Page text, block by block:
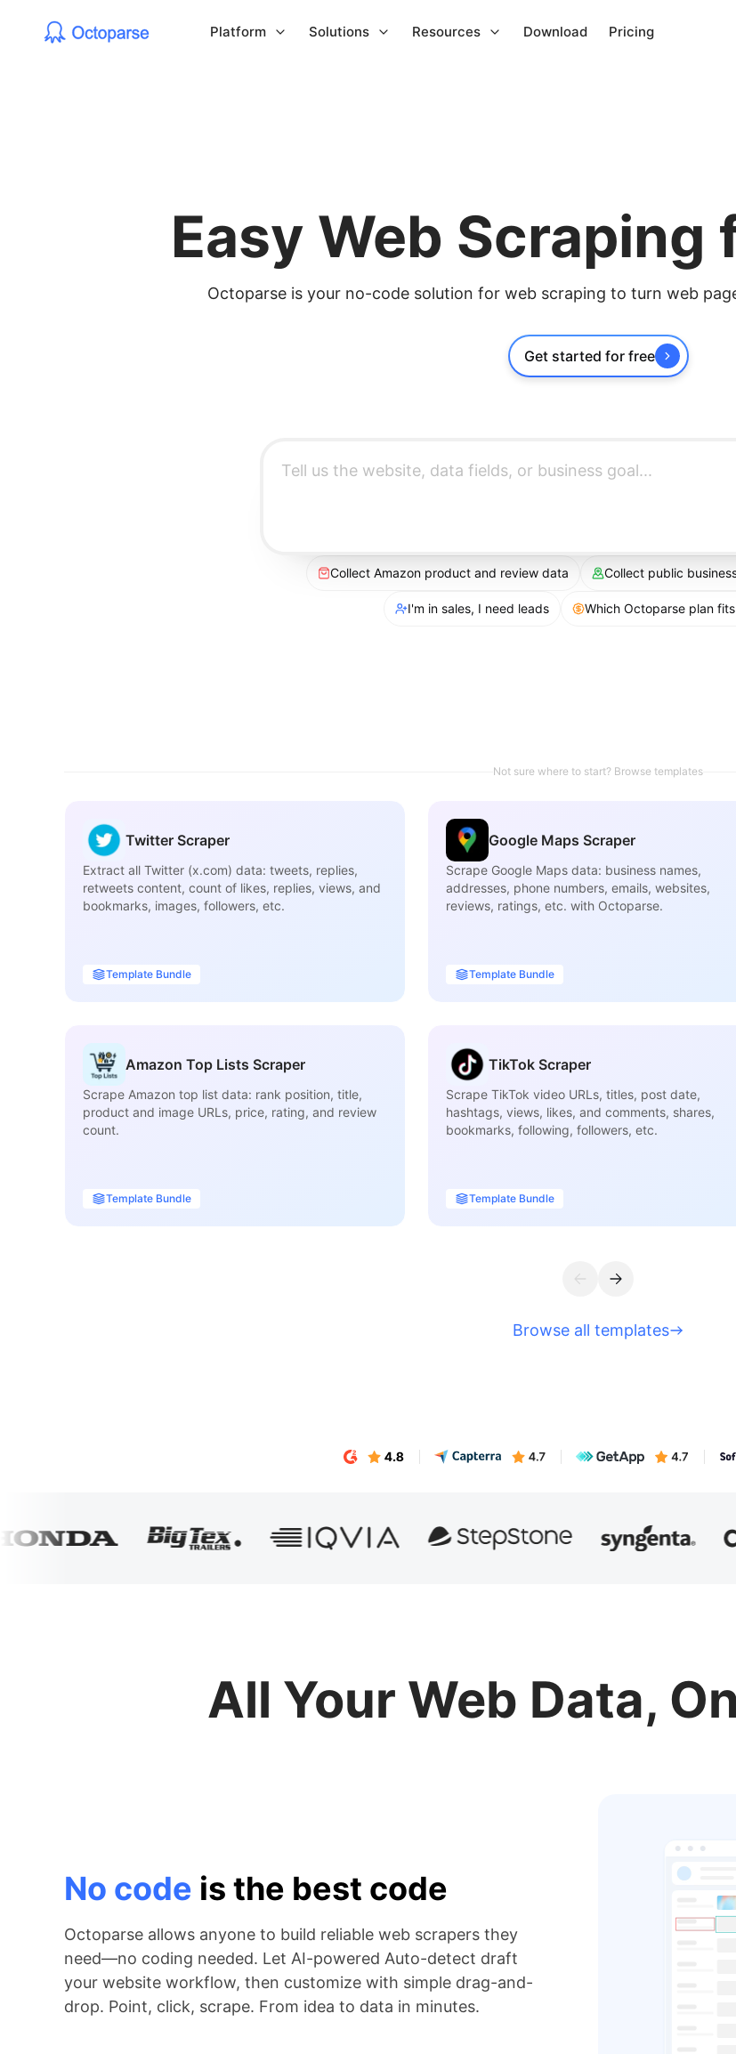
Platform Solutions Resources Download Pricing
Easy Web Scraping
Octoparse is your no-code solution for web scraping to turn web
Get started for free
Collect Amazon product and review data Collect public
I'm in sales, I need leads Which Octoparse plan
Not sure where to start? Browse templates
Twitter Scraper
Extract all Twitter (x.com) data: tweets, replies,
retweets content, count of likes, replies, views, and
bookmarks, images, followers, etc.
Template Bundle
Google Maps Scraper
Scrape Google Maps data: business names,
addresses, phone numbers, emails, websites,
reviews, ratings, etc. with Octoparse.
Template Bundle
Amazon Top Lists Scraper
Scrape Amazon top list data: rank position, title,
product and image URLs, price, rating, and review
count.
Template Bundle
TikTok Scraper
Scrape TikTok video URLs, titles, post date,
hashtags, views, likes, and comments, shares,
bookmarks, following, followers, etc.
Template Bundle
Browse all templates
All Your Web Data,
No code is the best code
Octoparse allows anyone to build reliable web scrapers they
need—no coding needed. Let AI-powered Auto-detect draft
your website workflow, then customize with simple drag-and-
drop. Point, click, scrape. From idea to data in minutes.